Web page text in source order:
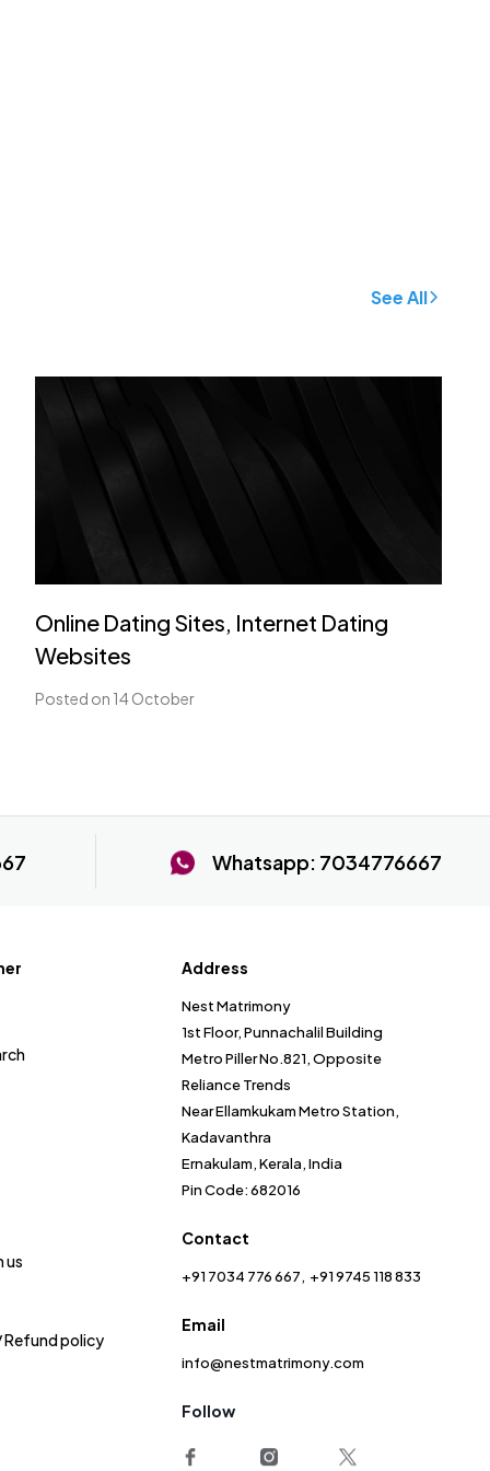
See All
Online Dating Sites, Internet Dating
Websites
Posted on 14 October
Whatsapp: 7034776667
us
Refund policy
Address
Nest Matrimony
1st Floor, Punnachalil Building
Metro Piller No.821, Opposite
Reliance Trends
Near Ellamkukam Metro Station,
Kadavanthra
Ernakulam, Kerala, India
Pin Code: 682016
Contact
+91 7034 776 667 +91 9745 118 833
Email
info@nestmatrimony.com
Follow